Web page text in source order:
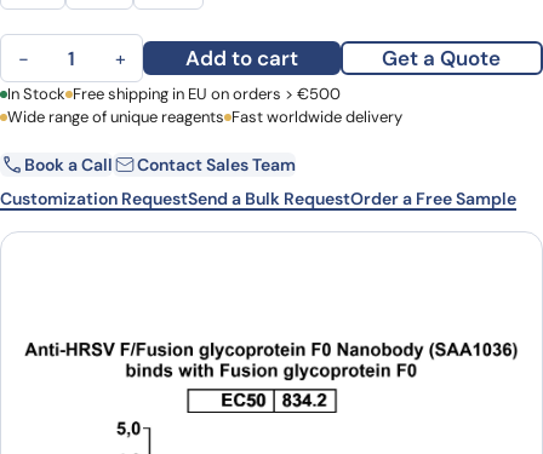
Anti-HRSV F/Fusion glycoprotein F0 VHH (SAA1036) quantity
− + Add to cart Get a Quote
First Name Last Name
Email Company
Country
In Stock Free shipping in EU on orders > €500
Wide range of unique reagents Fast worldwide delivery
Book a Call
Contact Sales Team
Customization RequestSend a Bulk RequestOrder a Free Sample